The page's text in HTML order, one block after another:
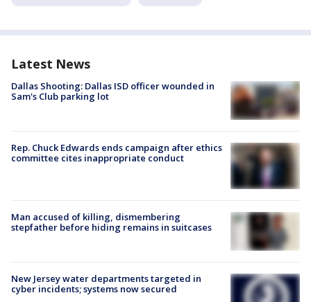
Latest News
Dallas Shooting: Dallas ISD officer wounded in
Sam's Club parking lot
Rep. Chuck Edwards ends campaign after ethics
committee cites inappropriate conduct
Man accused of killing, dismembering
stepfather before hiding remains in suitcases
New Jersey water departments targeted in
cyber incidents; systems now secured